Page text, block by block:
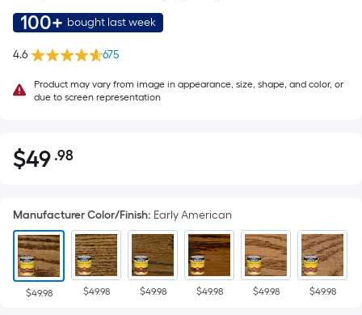
100+ bought last week
4.6 675
Product may vary from image in appearance, size, shape, and color, or
due to screen representation
$49.98
$49 .98Per
pricing
is
based
on
the
Manufacturer Color/Finish: Early American
$49.98 $49.98 $49.98 $49.98 $49.98 $49.98